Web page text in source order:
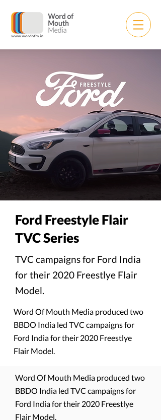
Ford Freestyle Flair
TVC Series
TVC campaigns for Ford India
for their 2020 Freestlye Flair
Model.
Word Of Mouth Media produced two
BBDO India led TVC campaigns for
Ford India for their 2020 Freestlye
Flair Model.
Word Of Mouth Media produced two
BBDO India led TVC campaigns for
Ford India for their 2020 Freestlye
Flair Model.